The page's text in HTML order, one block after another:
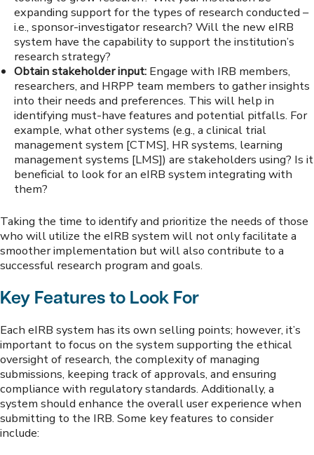
expanding support for the types of research conducted –
i.e., sponsor-investigator research? Will the new eIRB
system have the capability to support the institution’s
research strategy?
Obtain stakeholder input: Engage with IRB members,
researchers, and HRPP team members to gather insights
into their needs and preferences. This will help in
identifying must-have features and potential pitfalls. For
example, what other systems (e.g., a clinical trial
management system [CTMS], HR systems, learning
management systems [LMS]) are stakeholders using? Is it
beneficial to look for an eIRB system integrating with
them?
Taking the time to identify and prioritize the needs of those
who will utilize the eIRB system will not only facilitate a
smoother implementation but will also contribute to a
successful research program and goals.
Key Features to Look For
Each eIRB system has its own selling points; however, it’s
important to focus on the system supporting the ethical
oversight of research, the complexity of managing
submissions, keeping track of approvals, and ensuring
compliance with regulatory standards. Additionally, a
system should enhance the overall user experience when
submitting to the IRB. Some key features to consider
include: